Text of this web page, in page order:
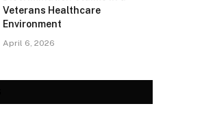
Veterans Healthcare
Environment
April 6, 2026